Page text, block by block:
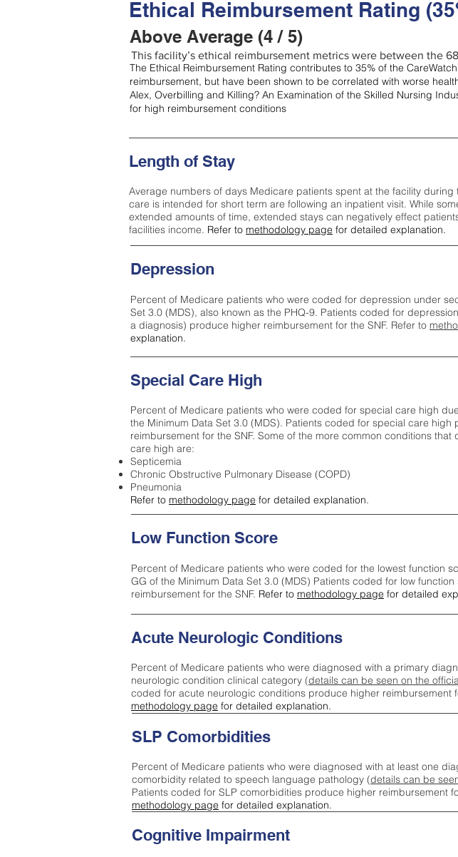
Ethical Reimbursement Rating
Above Average (4 / 5)
This facility’s ethical reimbursement metrics were between the
The Ethical Reimbursement Rating contributes to 35% of the
reimbursement, but have been shown to be correlated with worse
Alex, Overbilling and Killing? An Examination of the Skilled Nursing
for high reimbursement conditions
Length of Stay
Average numbers of days Medicare patients spent at the facility during
care is intended for short term are following an inpatient visit. While
extended amounts of time, extended stays can negatively effect
facilities income. Refer to methodology page for detailed explanation.
Depression
Percent of Medicare patients who were coded for depression under
Set 3.0 (MDS), also known as the PHQ-9. Patients coded for depress
a diagnosis) produce higher reimbursement for the SNF. Refer to
explanation.
Special Care High
Percent of Medicare patients who were coded for special care high
the Minimum Data Set 3.0 (MDS). Patients coded for special care high
reimbursement for the SNF. Some of the more common conditions that
care high are:
Septicemia
Chronic Obstructive Pulmonary Disease (COPD)
Pneumonia
Refer to methodology page for detailed explanation.
Low Function Score
Percent of Medicare patients who were coded for the lowest function
GG of the Minimum Data Set 3.0 (MDS) Patients coded for low
reimbursement for the SNF. Refer to methodology page for detailed
Acute Neurologic Conditions
Percent of Medicare patients who were diagnosed with a primary
neurologic condition clinical category (details can be seen on the
coded for acute neurologic conditions produce higher reimbursement
methodology page for detailed explanation.
Cognitive Impairment
SLP Comorbidities
Percent of Medicare patients who were diagnosed with at least one
comorbidity related to speech language pathology (details can be
Patients coded for SLP comorbidities produce higher reimbursement
methodology page for detailed explanation.